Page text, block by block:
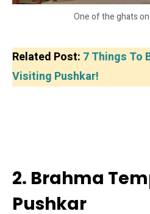
One of the ghats
Related Post: 7 Things To
Visiting Pushkar!
2. Brahma
Pushkar